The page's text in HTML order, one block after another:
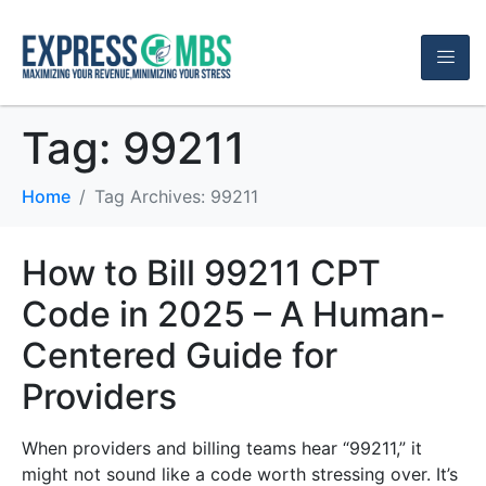
Tag: 99211
Home Tag Archives: 99211
How to Bill 99211 CPT
Code in 2025 – A Human-
Centered Guide for
Providers
When providers and billing teams hear “99211,” it
might not sound like a code worth stressing over. It’s